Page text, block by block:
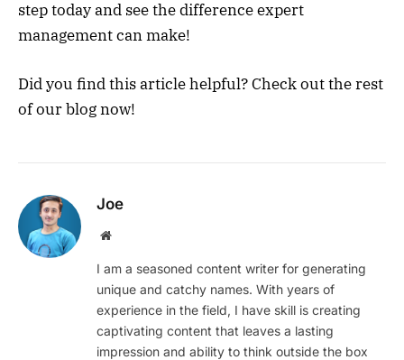
step today and see the difference expert
management can make!
Did you find this article helpful? Check out the rest
of our blog now!
Joe
Website
I am a seasoned content writer for generating
unique and catchy names. With years of
experience in the field, I have skill is creating
captivating content that leaves a lasting
impression and ability to think outside the box